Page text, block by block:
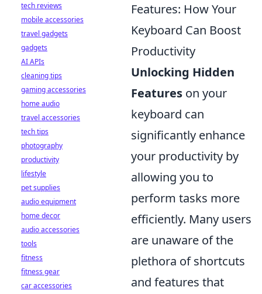
Features: How Your
Keyboard Can Boost
Productivity
Unlocking Hidden
Features on your
keyboard can
significantly enhance
your productivity by
allowing you to
perform tasks more
efficiently. Many users
are unaware of the
plethora of shortcuts
and features that
tech reviews
mobile accessories
travel gadgets
gadgets
AI APIs
cleaning tips
gaming accessories
home audio
travel accessories
tech tips
photography
productivity
lifestyle
pet supplies
audio equipment
home decor
audio accessories
tools
fitness
fitness gear
car accessories